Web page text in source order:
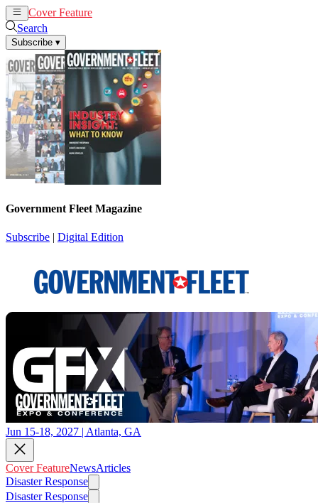
Cover Feature
Search
Subscribe ▾
Government Fleet Magazine
Subscribe | Digital Edition
Jun 15-18, 2027 | Atlanta, GA
Cover FeatureNewsArticles
Disaster Response
Disaster Response